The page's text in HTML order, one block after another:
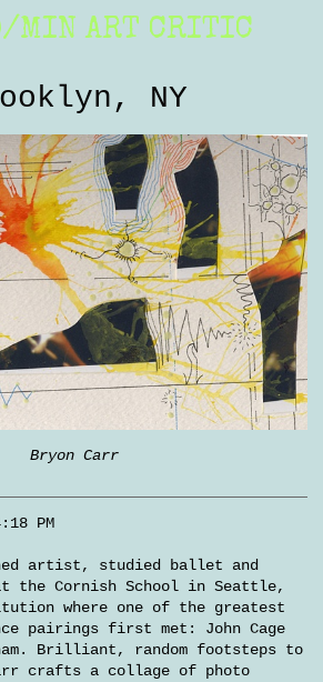
MIN ART CRITIC
NY
Bryon Carr
PM
artist, studied ballet and
the Cornish School in Seattle,
where one of the greatest
pairings first met: John Cage
Brilliant, random footsteps to
crafts a collage of photo